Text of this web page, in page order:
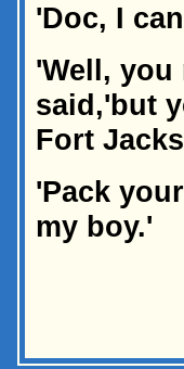
'Doc, I
'Well,
said,'but
Fort
'Pack
my boy.'